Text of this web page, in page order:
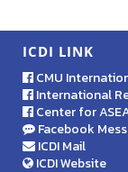
ICDI LINK
CMU
International
Center for
Facebook
ICDI Mail
ICDI Website